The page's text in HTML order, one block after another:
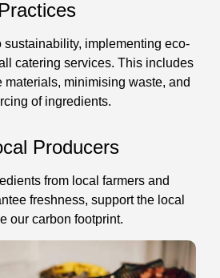
sustainability, implementing eco-
catering services. This includes
minimising waste, and
of ingredients.
Producers
from local farmers and
freshness, support the local
our carbon footprint.